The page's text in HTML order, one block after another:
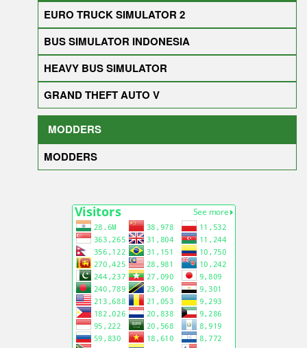
EURO TRUCK SIMULATOR 2
BUS SIMULATOR INDONESIA
HEAVY BUS SIMULATOR
GRAND THEFT AUTO V
MODDERS
MODDERS